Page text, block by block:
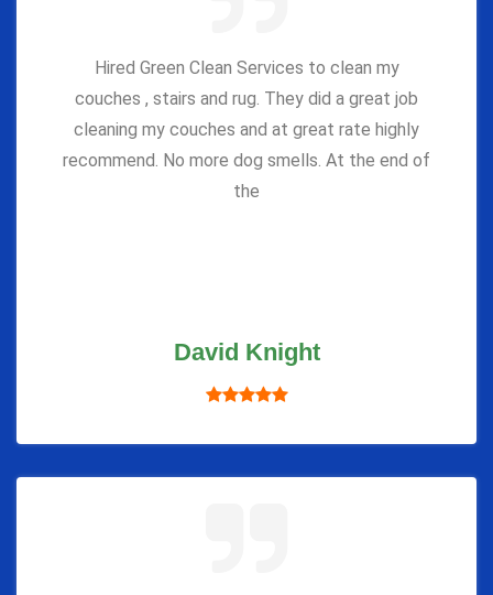
Hired Green Clean Services to clean my
couches , stairs and rug. They did a great job
cleaning my couches and at great rate highly
recommend. No more dog smells. At the end of
the
David Knight